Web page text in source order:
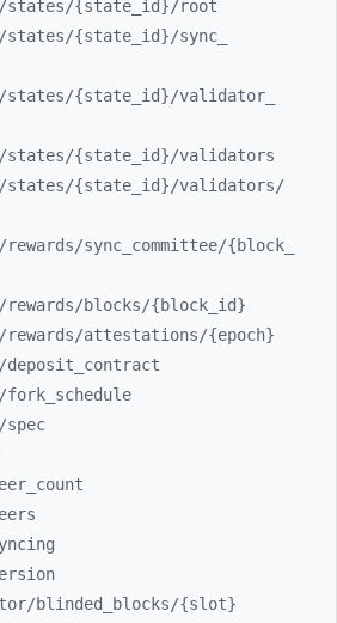
states/{state_ id}/root
states/{state_ id}/sync_
states/{state_ id}/validator_
states/{state_ id}/validators
states/{state_ id}/validators/
rewards/sync_ committee/{block_
rewards/blocks/{block_ id}
rewards/attestations/{epoch}
deposit_ contract
fork_ schedule
spec
count
blinded_ blocks/{slot}